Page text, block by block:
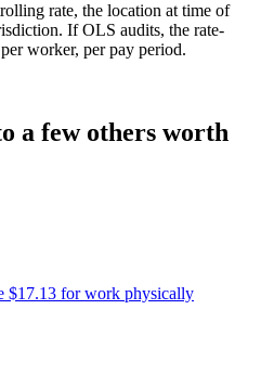
rate, the location at time of
If OLS audits, the rate-
worker, per pay period.
a few others worth
$17.13 for work physically